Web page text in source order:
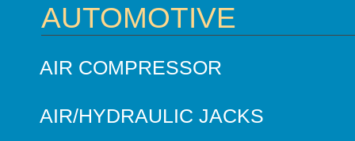
AUTOMOTIVE
AIR COMPRESSOR
AIR/HYDRAULIC JACKS